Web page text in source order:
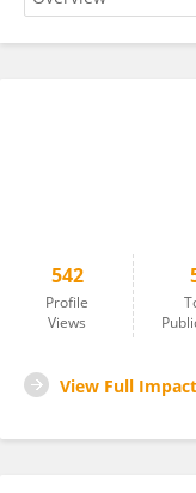
542
Profile
Views
View Full Impact